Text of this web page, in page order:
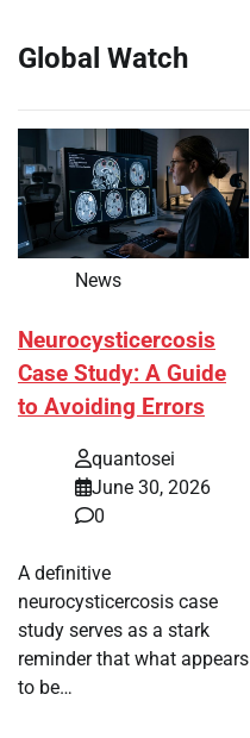
Global Watch
News
Neurocysticercosis
Case Study: A Guide
to Avoiding Errors
quantosei
June 30, 2026
0
A definitive
neurocysticercosis case
study serves as a stark
reminder that what appears
to be…